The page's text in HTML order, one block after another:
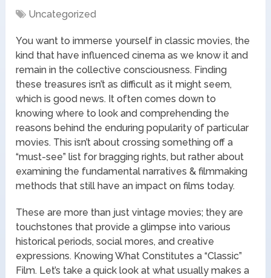
Uncategorized
You want to immerse yourself in classic movies, the
kind that have influenced cinema as we know it and
remain in the collective consciousness. Finding
these treasures isn’t as difficult as it might seem,
which is good news. It often comes down to
knowing where to look and comprehending the
reasons behind the enduring popularity of particular
movies. This isn’t about crossing something off a
“must-see” list for bragging rights, but rather about
examining the fundamental narratives & filmmaking
methods that still have an impact on films today.
These are more than just vintage movies; they are
touchstones that provide a glimpse into various
historical periods, social mores, and creative
expressions. Knowing What Constitutes a “Classic”
Film. Let’s take a quick look at what usually makes a